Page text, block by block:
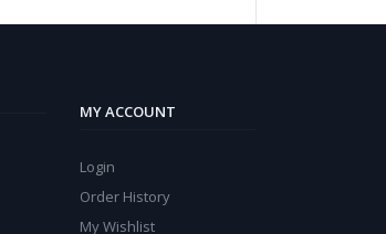
MY ACCOUNT
Login
Order History
My Wishlist